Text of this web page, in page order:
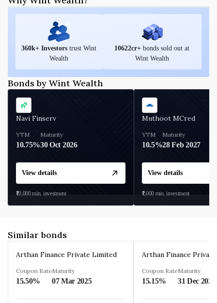
360k+ Investors trust Wint
Wealth
10622cr+ bonds sold out at
Wint Wealth
Bonds by Wint Wealth
Navi Finserv
YTM
10.75%
Maturity
30 Oct 2026
View details
₹10,000min. investment
Muthoot MCred
YTM
10.5%
Maturity
28 Feb 2027
View details
₹1,000 min. investment
Similar bonds
Arthan Finance Private Limited
Coupon Rate
15.50%
Maturity
07 Mar 2025
Arthan Finance
Coupon Rate
15.15%
Maturity
31 Dec 2024